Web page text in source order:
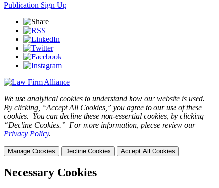
Publication Sign Up
We use analytical cookies to understand how our website is used.
By clicking, “Accept All Cookies,” you agree to our use of these
cookies. You can decline these non-essential cookies, by clicking
“Decline Cookies.” For more information, please review our
Privacy Policy.
Manage Cookies Decline Cookies Accept All Cookies
Necessary Cookies